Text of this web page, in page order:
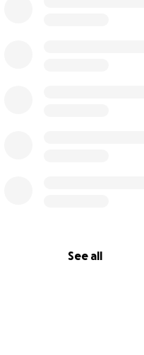
See all